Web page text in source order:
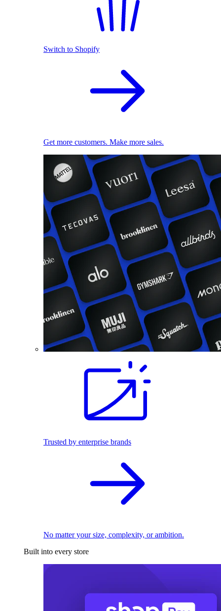
Switch to Shopify
Get more customers. Make more sales.
Trusted by enterprise brands
No matter your size, complexity, or ambition.
Built into every store